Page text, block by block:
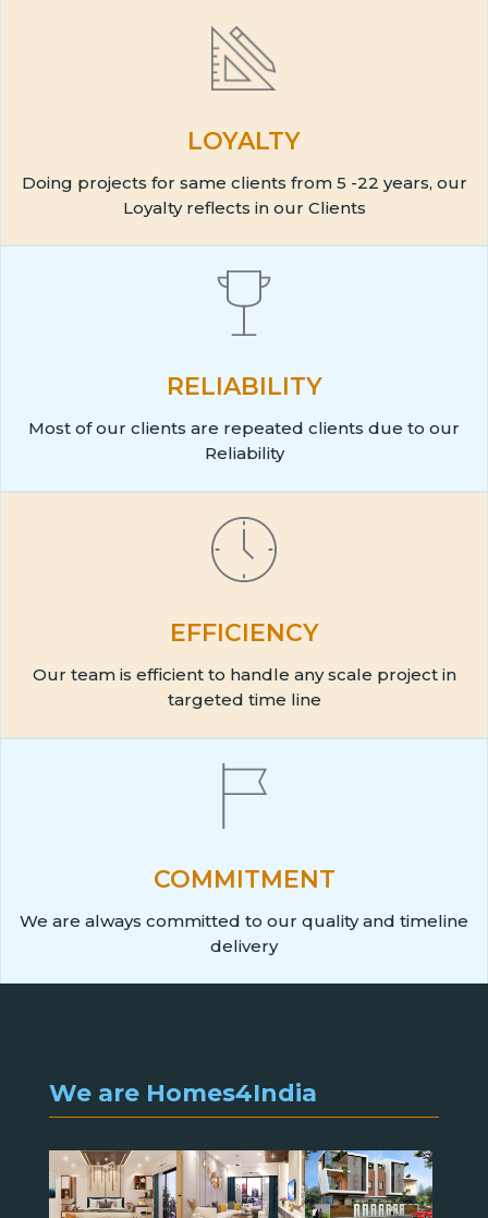
LOYALTY
Doing projects for same clients from 5 -22 years, our
Loyalty reflects in our Clients
RELIABILITY
Most of our clients are repeated clients due to our
Reliability
EFFICIENCY
Our team is efficient to handle any scale project in
targeted time line
COMMITMENT
We are always committed to our quality and timeline
delivery
We are Homes4India